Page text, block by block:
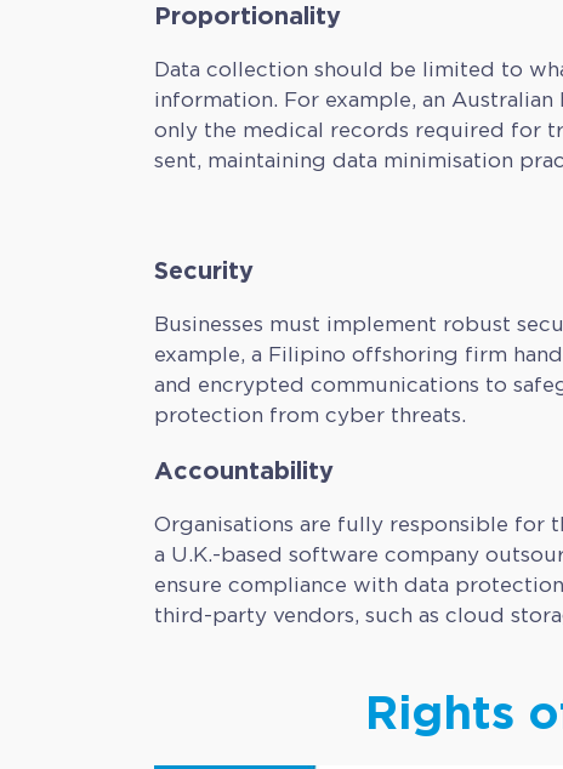
Proportionality
Data collection should be limited to
information. For example, an
only the medical records required for
sent, maintaining data minimisation
Security
Businesses must implement robust
example, a Filipino offshoring firm
and encrypted communications to
protection from cyber threats.
Accountability
Organisations are fully responsible for
a U.K.-based software company
ensure compliance with data
third-party vendors, such as cloud
Rights